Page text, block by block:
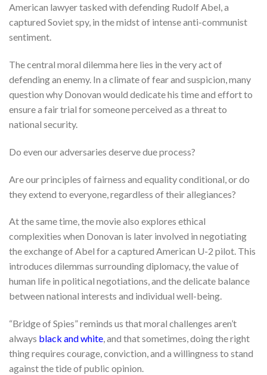
American lawyer tasked with defending Rudolf Abel, a
captured Soviet spy, in the midst of intense anti-communist
sentiment.
The central moral dilemma here lies in the very act of
defending an enemy. In a climate of fear and suspicion, many
question why Donovan would dedicate his time and effort to
ensure a fair trial for someone perceived as a threat to
national security.
Do even our adversaries deserve due process?
Are our principles of fairness and equality conditional, or do
they extend to everyone, regardless of their allegiances?
At the same time, the movie also explores ethical
complexities when Donovan is later involved in negotiating
the exchange of Abel for a captured American U-2 pilot. This
introduces dilemmas surrounding diplomacy, the value of
human life in political negotiations, and the delicate balance
between national interests and individual well-being.
“Bridge of Spies” reminds us that moral challenges aren’t
always black and white, and that sometimes, doing the right
thing requires courage, conviction, and a willingness to stand
against the tide of public opinion.